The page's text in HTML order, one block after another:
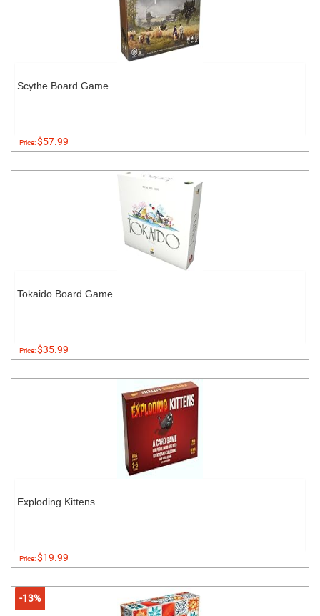
Scythe Board Game
Price:$57.99
Tokaido Board Game
Price:$35.99
Exploding Kittens
Price:$19.99
-13%